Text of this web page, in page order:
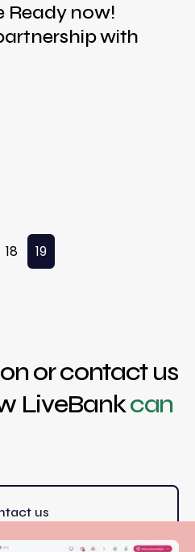
Ready now!
with
Posts pagination
18 19
or contact us
LiveBankcan
us